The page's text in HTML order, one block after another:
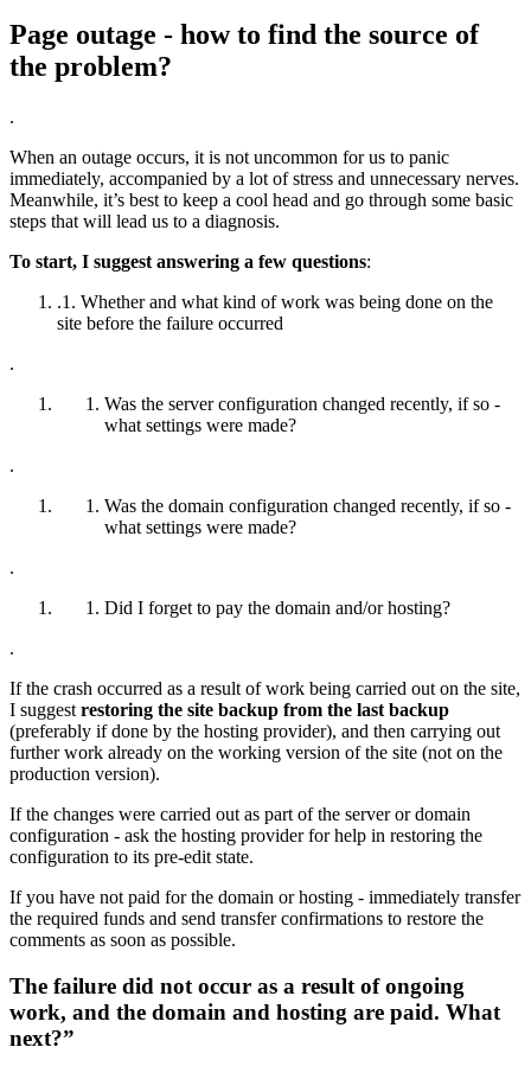
Page outage - how to find the source of
the problem?
.
When an outage occurs, it is not uncommon for us to panic
immediately, accompanied by a lot of stress and unnecessary nerves.
Meanwhile, it’s best to keep a cool head and go through some basic
steps that will lead us to a diagnosis.
To start, I suggest answering a few questions:
.1. Whether and what kind of work was being done on the
site before the failure occurred
.
Was the server configuration changed recently, if so -
what settings were made?
.
Was the domain configuration changed recently, if so -
what settings were made?
.
Did I forget to pay the domain and/or hosting?
.
If the crash occurred as a result of work being carried out on the site,
I suggest restoring the site backup from the last backup
(preferably if done by the hosting provider), and then carrying out
further work already on the working version of the site (not on the
production version).
If the changes were carried out as part of the server or domain
configuration - ask the hosting provider for help in restoring the
configuration to its pre-edit state.
If you have not paid for the domain or hosting - immediately transfer
the required funds and send transfer confirmations to restore the
comments as soon as possible.
The failure did not occur as a result of ongoing
work, and the domain and hosting are paid. What
next?”